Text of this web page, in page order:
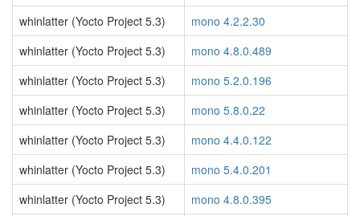
whinlatter (Yocto Project 5.3)
mono 4.2.2.30
whinlatter (Yocto Project 5.3)
mono 4.8.0.489
whinlatter (Yocto Project 5.3)
mono 5.2.0.196
whinlatter (Yocto Project 5.3)
mono 5.8.0.22
whinlatter (Yocto Project 5.3)
mono 4.4.0.122
whinlatter (Yocto Project 5.3)
mono 5.4.0.201
whinlatter (Yocto Project 5.3)
mono 4.8.0.395